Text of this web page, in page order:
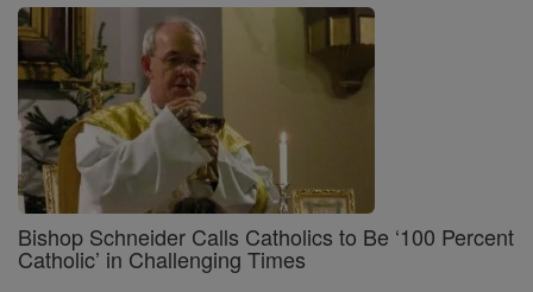
Bishop Schneider Calls Catholics to Be ‘100 Percent
Catholic’ in Challenging Times